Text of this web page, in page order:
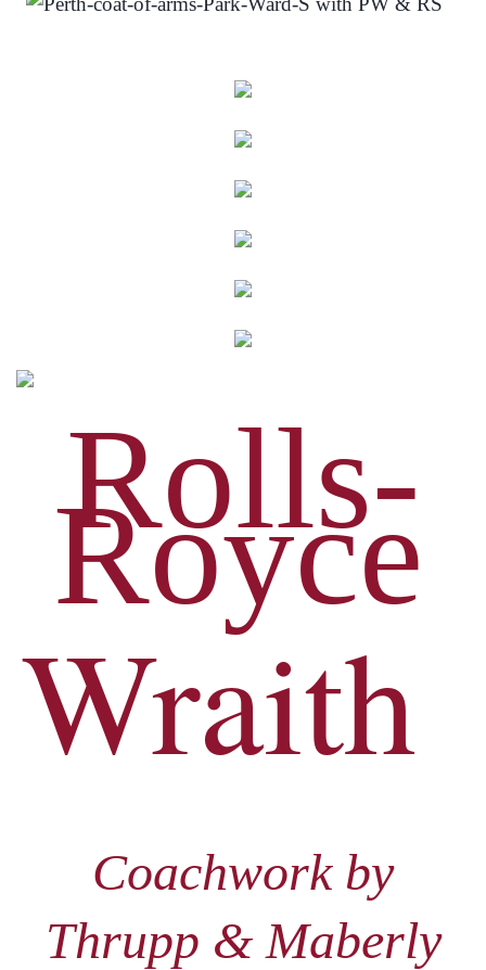
Rolls-
Royce
Wraith
Coachwork by
Thrupp & Maberly